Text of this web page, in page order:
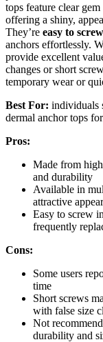
tops feature clear
offering a shiny,
They’re easy to
anchors effortlessly.
provide excellent
changes or short
temporary wear or
Best For: individuals
dermal anchor tops
Pros:
Made from
and durability
Available in
attractive
Easy to screw
frequently
Cons:
Some users
time
Short screws
with false size
Not
durability and